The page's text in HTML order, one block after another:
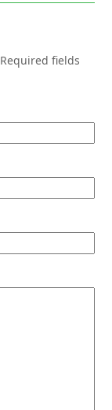
Required fields